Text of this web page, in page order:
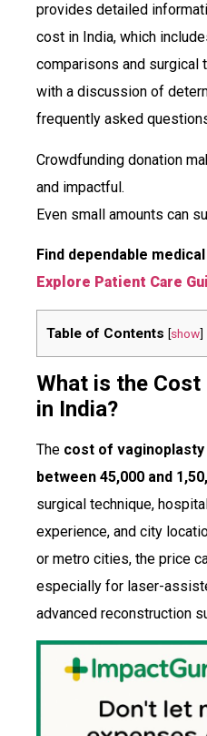
provides detailed
cost in India, which
comparisons and surgical
with a discussion of
frequently asked
Crowdfunding donation
and impactful.
Even small amounts can
Find dependable
Explore Patient Care
Table of Contents [show]
What is the
in India?
The cost of vaginoplasty
between ₹45,000 and
surgical technique,
experience, and city
or metro cities, the price
especially for laser-
advanced reconstruction